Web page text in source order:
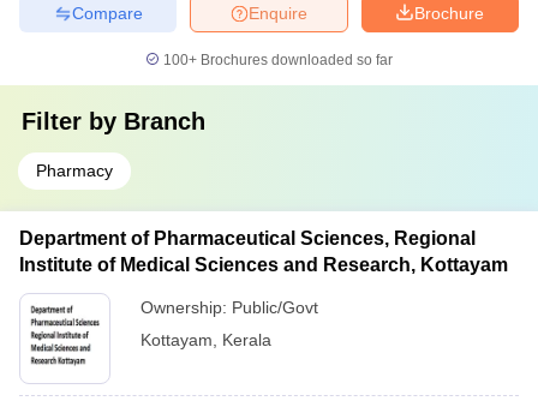
Brochure
Enquire
Compare
100+ Brochures downloaded so far
Filter by Branch
Pharmacy
Department of Pharmaceutical Sciences, Regional
Institute of Medical Sciences and Research, Kottayam
Ownership: Public/Govt
Kottayam
Kerala